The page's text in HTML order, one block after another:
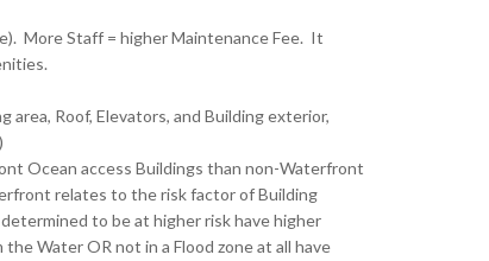
More Staff = higher Maintenance Fee. It
Roof, Elevators, and Building exterior,
Ocean access Buildings than non-Waterfront
relates to the risk factor of Building
to be at higher risk have higher
Water OR not in a Flood zone at all have